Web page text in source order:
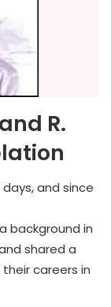
R.
and since
background in
shared a
careers in